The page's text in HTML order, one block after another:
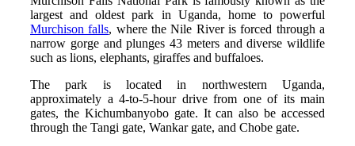
largest and oldest park in Uganda, home to powerful
Murchison falls, where the Nile River is forced through a
narrow gorge and plunges 43 meters and diverse wildlife
such as lions, elephants, giraffes and buffaloes.
The park is located in northwestern Uganda,
approximately a 4-to-5-hour drive from one of its main
gates, the Kichumbanyobo gate. It can also be accessed
through the Tangi gate, Wankar gate, and Chobe gate.